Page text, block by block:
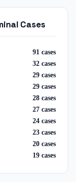
Cases
91 cases
32 cases
29 cases
29 cases
28 cases
27 cases
24 cases
23 cases
20 cases
19 cases